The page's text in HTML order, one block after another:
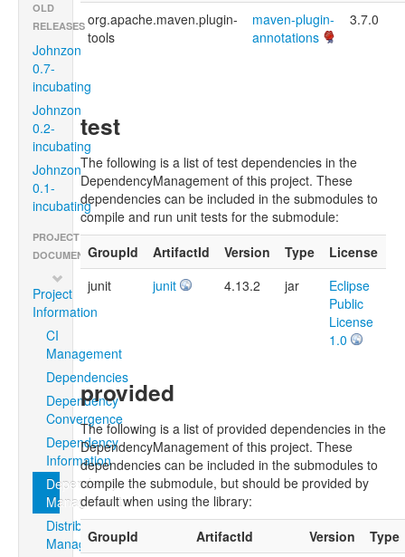
OLD
RELEASES
Johnzon
0.7-
incubating
Johnzon
0.2-
incubating
Johnzon
0.1-
incubating
PROJECT
DOCUMENTATION
Project
Information
CI
Management
Dependencies
Dependency
Convergence
Dependency
Information
Dependency
Management
Distribution
Management
org.apache.maven.plugin-
tools
maven-plugin-
annotations
3.7.0
test
The following is a list of test dependencies in the
DependencyManagement of this project. These
dependencies can be included in the submodules to
compile and run unit tests for the submodule:
GroupId
ArtifactId Version Type
License
junit
junit 4.13.2 jar
Eclipse
Public
License
1.0
provided
The following is a list of provided dependencies in the
DependencyManagement of this project. These
dependencies can be included in the submodules to
compile the submodule, but should be provided by
default when using the library:
GroupId
ArtifactId Version
Type